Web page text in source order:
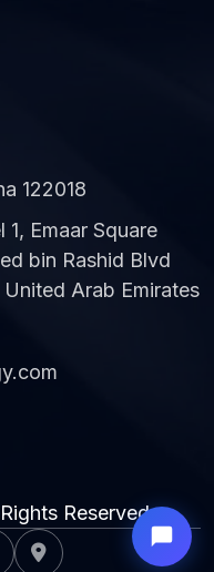
122018
Emaar Square
bin Rashid Blvd
Arab Emirates
Reserved